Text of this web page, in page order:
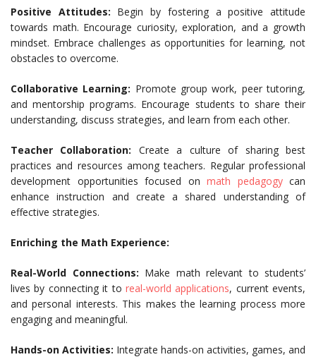
Positive Attitudes: Begin by fostering a positive attitude
towards math. Encourage curiosity, exploration, and a growth
mindset. Embrace challenges as opportunities for learning, not
obstacles to overcome.
Collaborative Learning: Promote group work, peer tutoring,
and mentorship programs. Encourage students to share their
understanding, discuss strategies, and learn from each other.
Teacher Collaboration: Create a culture of sharing best
practices and resources among teachers. Regular professional
development opportunities focused on math pedagogycan
enhance instruction and create a shared understanding of
effective strategies.
Enriching the Math Experience:
Real-World Connections: Make math relevant to students’
lives by connecting it to real-world applications, current events,
and personal interests. This makes the learning process more
engaging and meaningful.
Hands-on Activities: Integrate hands-on activities, games, and